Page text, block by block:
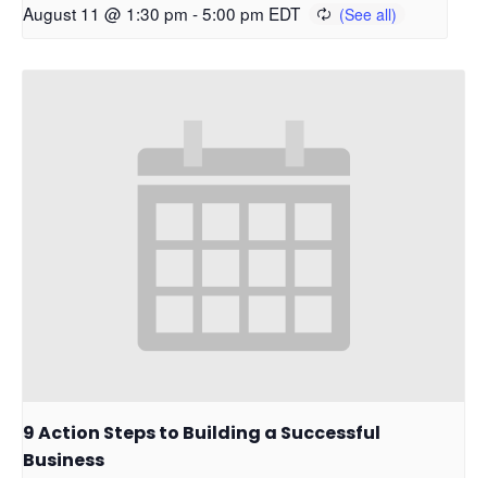
August 11 @ 1:30 pm -5:00 pm EDT
9 Action Steps to Building a Successful
Business